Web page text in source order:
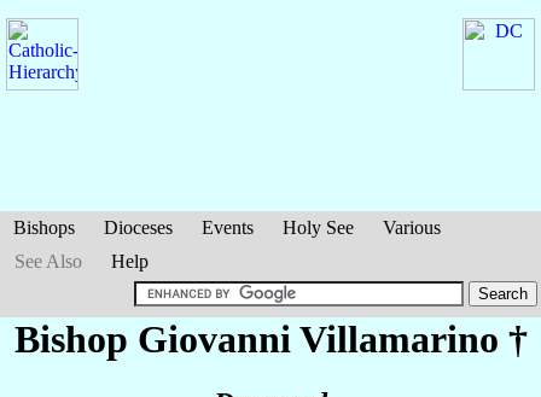
Bishops Dioceses Events Holy See
Various
See Also
Help
Bishop Giovanni Villamarino †